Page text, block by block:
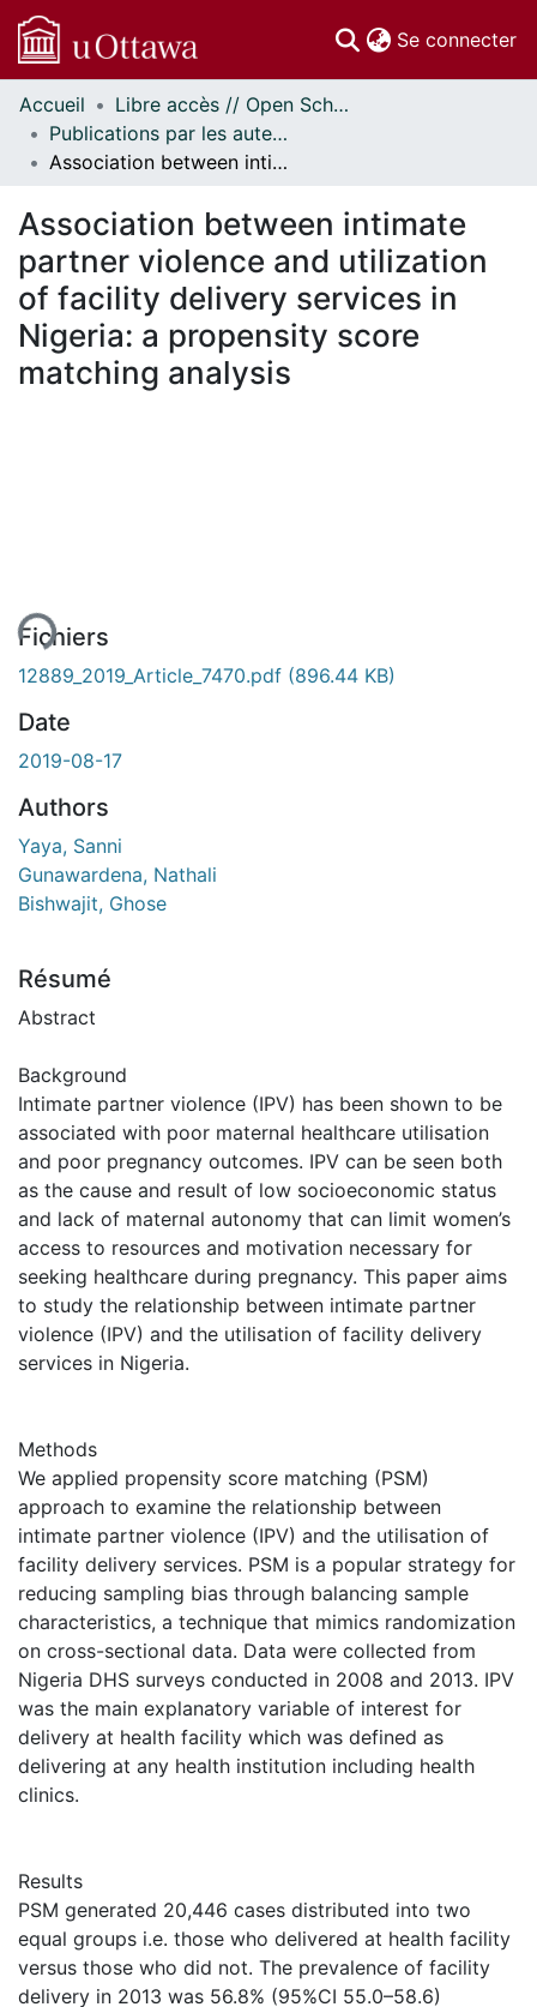
Se connecter
Communautés
et collections
Parcourir
À propos
Accueil
Libre accès // Open Scholarship
Publications par les auteurs d'uOttawa publiés par BioMed Central // uOttawa authored publications from BioMed Central
Association between intimate partner violence and utilization of facility delivery services in Nigeria: a propensity score matching analysis
Association between intimate
partner violence and utilization
of facility delivery services in
Nigeria: a propensity score
matching analysis
Fichiers
12889_2019_Article_7470.pdf (896.44 KB)
Date
2019-08-17
Authors
Yaya, Sanni
Gunawardena, Nathali
Bishwajit, Ghose
Résumé
Abstract
Background
Intimate partner violence (IPV) has been shown to be
associated with poor maternal healthcare utilisation
and poor pregnancy outcomes. IPV can be seen both
as the cause and result of low socioeconomic status
and lack of maternal autonomy that can limit women’s
access to resources and motivation necessary for
seeking healthcare during pregnancy. This paper aims
to study the relationship between intimate partner
violence (IPV) and the utilisation of facility delivery
services in Nigeria.
Methods
We applied propensity score matching (PSM)
approach to examine the relationship between
intimate partner violence (IPV) and the utilisation of
facility delivery services. PSM is a popular strategy for
reducing sampling bias through balancing sample
characteristics, a technique that mimics randomization
on cross-sectional data. Data were collected from
Nigeria DHS surveys conducted in 2008 and 2013. IPV
was the main explanatory variable of interest for
delivery at health facility which was defined as
delivering at any health institution including health
clinics.
Results
PSM generated 20,446 cases distributed into two
equal groups i.e. those who delivered at health facility
versus those who did not. The prevalence of facility
delivery in 2013 was 56.8% (95%CI 55.0–58.6)